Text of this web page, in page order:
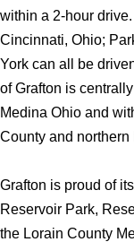
within a 2-hour
Cincinnati, Ohio;
York can all be
of Grafton is
Medina Ohio and
County and northern
Grafton is proud of
Reservoir Park,
the Lorain County